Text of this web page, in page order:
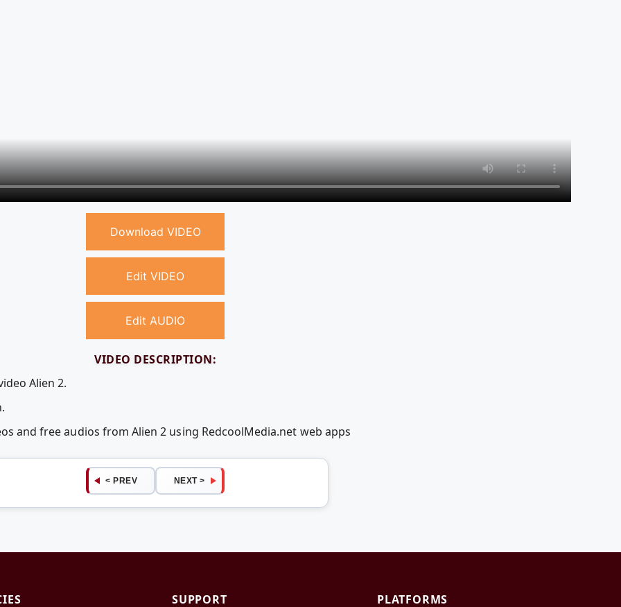
Download VIDEO
Edit VIDEO
Edit AUDIO
VIDEO DESCRIPTION:
Alien 2.
and free audios from Alien 2 using RedcoolMedia.net web apps
< PREV NEXT >
SUPPORT PLATFORMS